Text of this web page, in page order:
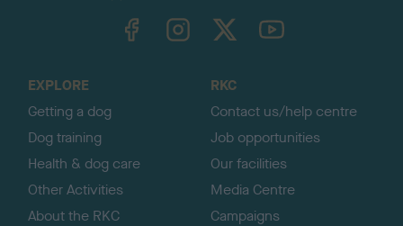
TheKennelClubUK on YouTube
EXPLORE
Getting a dog
Dog training
Health & dog care
Other Activities
About the RKC
RKC
Contact us/help centre
Job opportunities
Our facilities
Media Centre
Campaigns